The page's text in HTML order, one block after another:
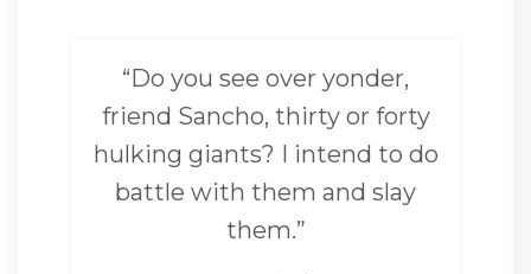
“Do you see over yonder,
friend Sancho, thirty or forty
hulking giants? I intend to do
battle with them and slay
them.”